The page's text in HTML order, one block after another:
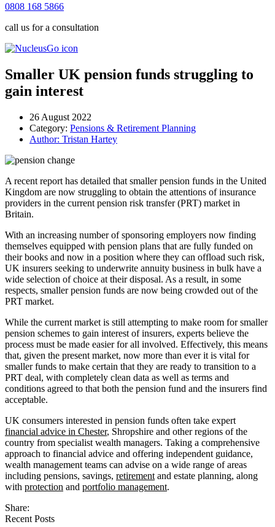
0808 168 5866
call us for a consultation
Smaller UK pension funds struggling to
gain interest
26 August 2022
Category: Pensions & Retirement Planning
Author: Tristan Hartey
A recent report has detailed that smaller pension funds in the United
Kingdom are now struggling to obtain the attentions of insurance
providers in the current pension risk transfer (PRT) market in
Britain.
With an increasing number of sponsoring employers now finding
themselves equipped with pension plans that are fully funded on
their books and now in a position where they can offload such risk,
UK insurers seeking to underwrite annuity business in bulk have a
wide selection of choice at their disposal. As a result, in some
respects, smaller pension funds are now being crowded out of the
PRT market.
While the current market is still attempting to make room for smaller
pension schemes to gain interest of insurers, experts believe the
process must be made easier for all involved. Effectively, this means
that, given the present market, now more than ever it is vital for
smaller funds to make certain that they are ready to transition to a
PRT deal, with completely clean data as well as terms and
conditions agreed to that both the pension fund and the insurers find
acceptable.
UK consumers interested in pension funds often take expert
financial advice in Chester, Shropshire and other regions of the
country from specialist wealth managers. Taking a comprehensive
approach to financial advice and offering independent guidance,
wealth management teams can advise on a wide range of areas
including pensions, savings, retirement and estate planning, along
with protection and portfolio management.
Share:
Recent Posts